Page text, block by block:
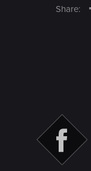
Share: